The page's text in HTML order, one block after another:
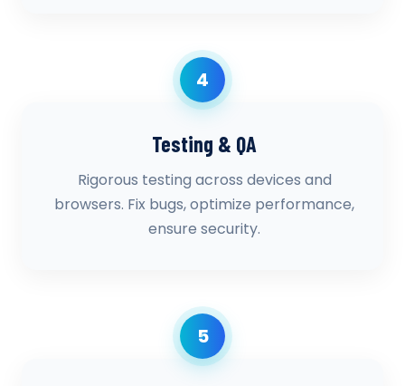
4
Testing & QA
Rigorous testing across devices and
browsers. Fix bugs, optimize performance,
ensure security.
5